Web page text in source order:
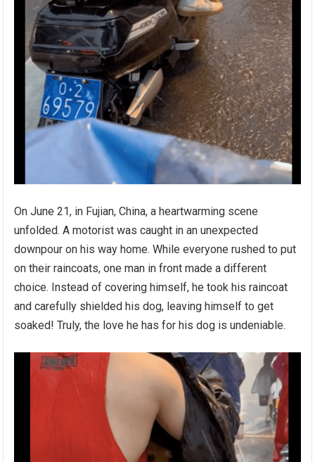
On June 21, in Fujian, China, a heartwarming scene
unfolded. A motorist was caught in an unexpected
downpour on his way home. While everyone rushed to put
on their raincoats, one man in front made a different
choice. Instead of covering himself, he took his raincoat
and carefully shielded his dog, leaving himself to get
soaked! Truly, the love he has for his dog is undeniable.